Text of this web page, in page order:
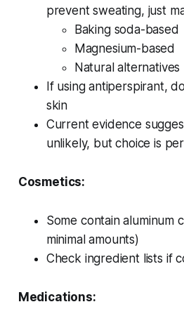
prevent sweating, just
Baking soda-based
Magnesium-based
Natural alternatives
If using antiperspirant,
skin
Current evidence
unlikely, but choice is
Cosmetics:
Some contain aluminum
minimal amounts)
Check ingredient lists if
Medications: